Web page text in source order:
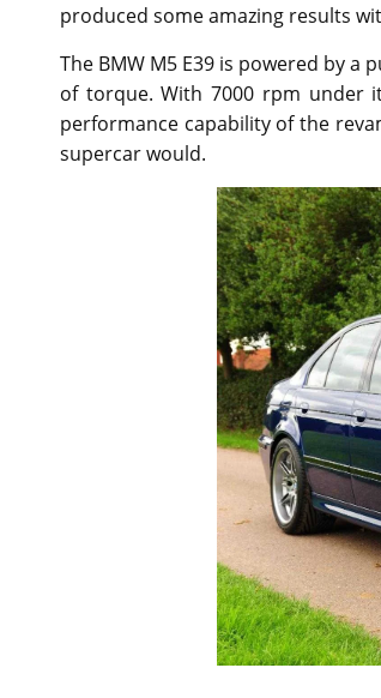
produced some amazing results
The BMW M5 E39 is powered by
of torque. With 7000 rpm under
performance capability of the
supercar would.